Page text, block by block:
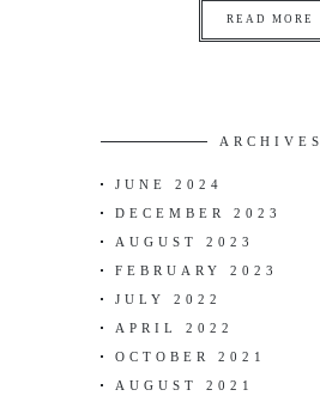
READ MORE
ARCHIVES
JUNE 2024
DECEMBER 2023
AUGUST 2023
FEBRUARY 2023
JULY 2022
APRIL 2022
OCTOBER 2021
AUGUST 2021